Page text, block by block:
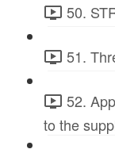
50.
51.
52.
to the